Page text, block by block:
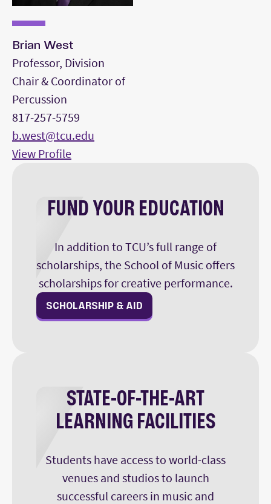
Brian West
Professor, Division
Chair & Coordinator of
Percussion
817-257-5759
b.west@tcu.edu
View Profile
FUND YOUR EDUCATION
In addition to TCU’s full range of
scholarships, the School of Music offers
scholarships for creative performance.
SCHOLARSHIP & AID
STATE-OF-THE-ART
LEARNING FACILITIES
Students have access to world-class
venues and studios to launch
successful careers in music and